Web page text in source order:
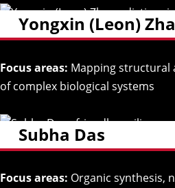
Yongxin (Leon)
Focus areas: Mapping structural
of complex biological systems
Subha Das
Focus areas: Organic synthesis,